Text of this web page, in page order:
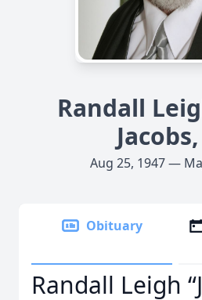
Randall
Aug 25, 1947 —
Obituary
Randall Leigh